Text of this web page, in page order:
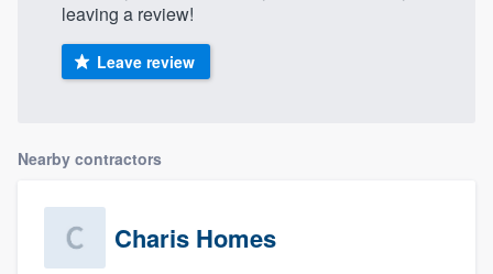
leaving a review!
Leave review
Nearby contractors
Charis Homes